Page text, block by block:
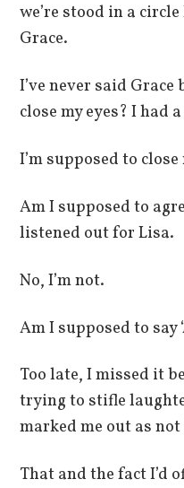
we’re stood in a
Grace.
I’ve never said
close my eyes? I had
I’m supposed to close
Am I supposed to
listened out for Lisa.
No, I’m not.
Am I supposed to say
Too late, I missed it
trying to stifle
marked me out as
That and the fact I’d